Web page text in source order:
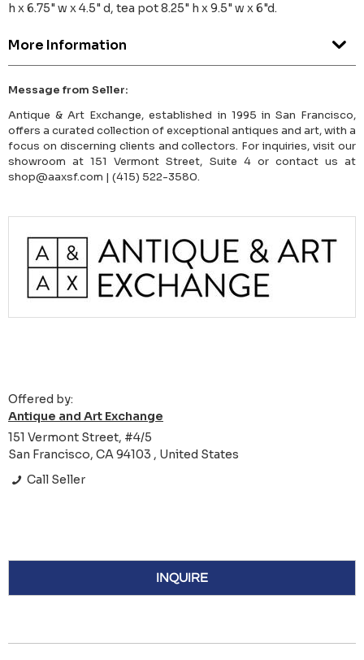
h x 6.75" w x 4.5" d, tea pot 8.25" h x 9.5" w x 6"d.
More Information
Message from Seller:
Antique & Art Exchange, established in 1995 in San Francisco,
offers a curated collection of exceptional antiques and art, with a
focus on discerning clients and collectors. For inquiries, visit our
showroom at 151 Vermont Street, Suite 4 or contact us at
shop@aaxsf.com | (415) 522-3580.
Offered by:
Antique and Art Exchange
151 Vermont Street, #4/5
San Francisco, CA 94103 , United States
Call Seller
INQUIRE